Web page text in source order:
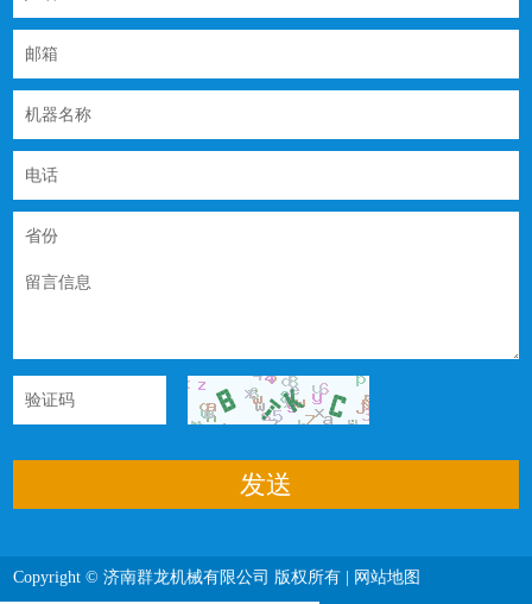
Copyright © 济南群龙机械有限公司 版权所有 | 网站地图